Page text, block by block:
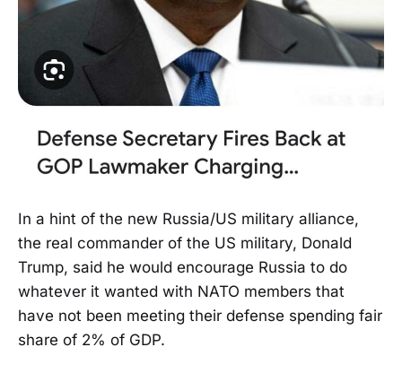
In a hint of the new Russia/US military alliance,
the real commander of the US military, Donald
Trump, said he would encourage Russia to do
whatever it wanted with NATO members that
have not been meeting their defense spending fair
share of 2% of GDP.